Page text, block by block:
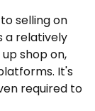
selling on
a relatively
shop on,
It's
required to